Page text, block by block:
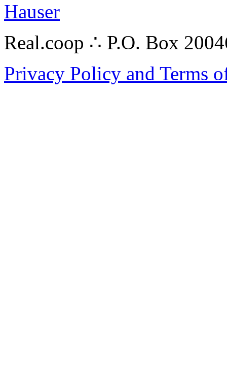
Hauser
Real.coop ∴ P.O. Box
Privacy Policy and Terms